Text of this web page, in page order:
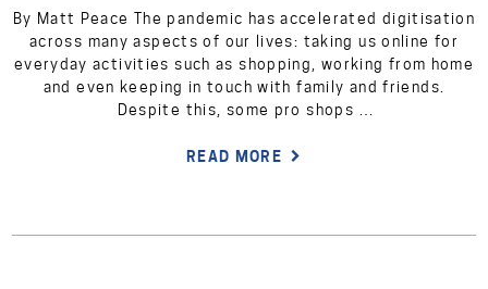
By Matt Peace The pandemic has accelerated digitisation
across many aspects of our lives: taking us online for
everyday activities such as shopping, working from home
and even keeping in touch with family and friends.
Despite this, some pro shops …
READ MORE